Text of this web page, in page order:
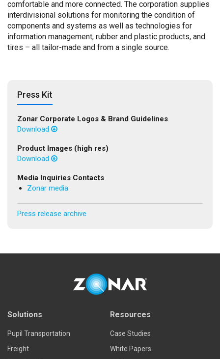
comfortable and more connected. The corporation supplies
interdivisional solutions for monitoring the condition of
components and systems as well as technologies for
information management, rubber and plastic products, and
tires – all tailor-made and from a single source.
Press Kit
Zonar Corporate Logos & Brand Guidelines
Download
Product Images (high res)
Download
Media Inquiries Contacts
Zonar media
Press release archive
Solutions
Pupil Transportation
Freight
Resources
Case Studies
White Papers